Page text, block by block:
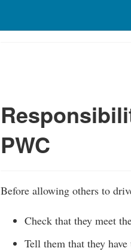
PWC
Before allowing others to
Check that they meet
Tell them that they